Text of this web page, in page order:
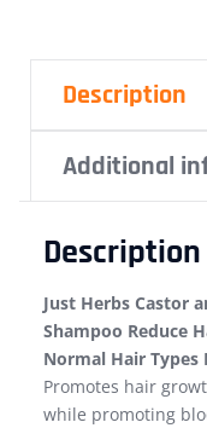
Description
Additional
Description
Just Herbs Castor
Shampoo Reduce
Normal Hair Types
Promotes hair
while promoting